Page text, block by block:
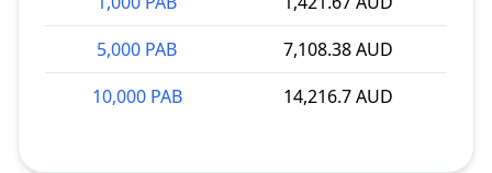
5,000 PAB
7,108.38 AUD
10,000 PAB
14,216.7 AUD